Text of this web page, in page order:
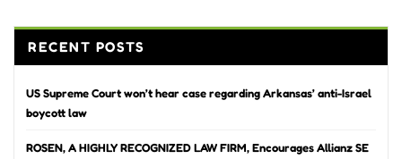
RECENT POSTS
US Supreme Court won’t hear case regarding Arkansas’ anti-Israel
boycott law
ROSEN, A HIGHLY RECOGNIZED LAW FIRM, Encourages Allianz SE